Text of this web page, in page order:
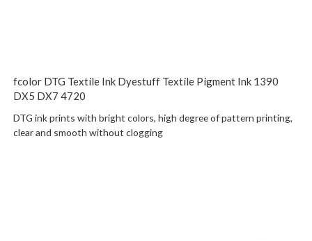
fcolor DTG Textile Ink Dyestuff Textile Pigment Ink 1390
DX5 DX7 4720
DTG ink prints with bright colors, high degree of pattern printing,
clear and smooth without clogging